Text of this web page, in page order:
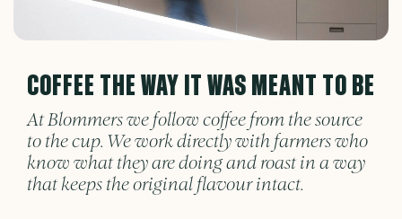
COFFEE THE WAY IT WAS MEANT TO BE
At Blommers we follow coffee from the source
to the cup. We work directly with farmers who
know what they are doing and roast in a way
that keeps the original flavour intact.